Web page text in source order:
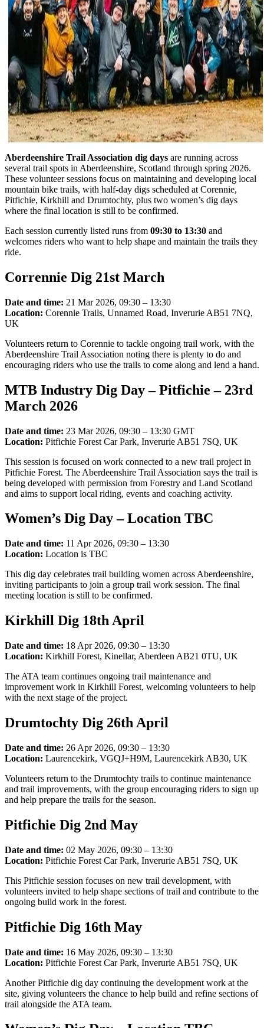
Aberdeenshire Trail Association dig days are running across
several trail spots in Aberdeenshire, Scotland through spring 2026.
These volunteer sessions focus on maintaining and developing local
mountain bike trails, with half-day digs scheduled at Corennie,
Pitfichie, Kirkhill and Drumtochty, plus two women’s dig days
where the final location is still to be confirmed.
Each session currently listed runs from 09:30 to 13:30 and
welcomes riders who want to help shape and maintain the trails they
ride.
Corrennie Dig 21st March
Date and time: 21 Mar 2026, 09:30 – 13:30
Location: Corennie Trails, Unnamed Road, Inverurie AB51 7NQ,
UK
Volunteers return to Corennie to tackle ongoing trail work, with the
Aberdeenshire Trail Association noting there is plenty to do and
encouraging riders who use the trails to come along and lend a hand.
MTB Industry Dig Day – Pitfichie – 23rd
March 2026
Date and time: 23 Mar 2026, 09:30 – 13:30 GMT
Location: Pitfichie Forest Car Park, Inverurie AB51 7SQ, UK
This session is focused on work connected to a new trail project in
Pitfichie Forest. The Aberdeenshire Trail Association says the trail is
being developed with permission from Forestry and Land Scotland
and aims to support local riding, events and coaching activity.
Women’s Dig Day – Location TBC
Date and time: 11 Apr 2026, 09:30 – 13:30
Location: Location is TBC
This dig day celebrates trail building women across Aberdeenshire,
inviting participants to join a group trail work session. The final
meeting location is still to be confirmed.
Kirkhill Dig 18th April
Date and time: 18 Apr 2026, 09:30 – 13:30
Location: Kirkhill Forest, Kinellar, Aberdeen AB21 0TU, UK
The ATA team continues ongoing trail maintenance and
improvement work in Kirkhill Forest, welcoming volunteers to help
with the next stage of the project.
Drumtochty Dig 26th April
Date and time: 26 Apr 2026, 09:30 – 13:30
Location: Laurencekirk, VGQJ+H9M, Laurencekirk AB30, UK
Volunteers return to the Drumtochty trails to continue maintenance
and trail improvements, with the group encouraging riders to sign up
and help prepare the trails for the season.
Pitfichie Dig 2nd May
Date and time: 02 May 2026, 09:30 – 13:30
Location: Pitfichie Forest Car Park, Inverurie AB51 7SQ, UK
This Pitfichie session focuses on new trail development, with
volunteers invited to help shape sections of trail and contribute to the
ongoing build work in the forest.
Pitfichie Dig 16th May
Date and time: 16 May 2026, 09:30 – 13:30
Location: Pitfichie Forest Car Park, Inverurie AB51 7SQ, UK
Another Pitfichie dig day continuing the development work at the
site, giving volunteers the chance to help build and refine sections of
trail alongside the ATA team.